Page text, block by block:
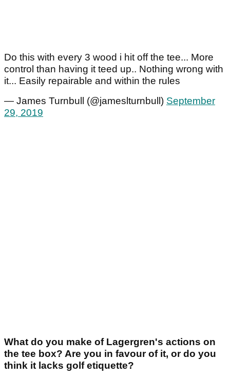
Do this with every 3 wood i hit off the tee... More
control than having it teed up.. Nothing wrong with
it... Easily repairable and within the rules
— James Turnbull (@jameslturnbull) September
29, 2019
What do you make of Lagergren's actions on
the tee box? Are you in favour of it, or do you
think it lacks golf etiquette?